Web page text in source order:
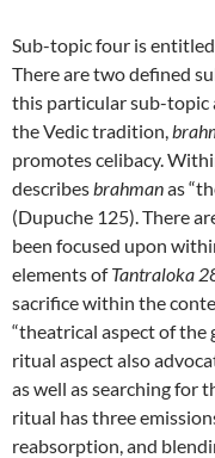
Sub-topic four is
There are two defined
this particular sub-topic
the Vedic tradition,
promotes celibacy.
describesbrahmanas
(Dupuche 125). There
been focused upon
elements ofTantraloka
sacrifice within the
“theatrical aspect of the
ritual aspect also
as well as searching for
ritual has three
reabsorption, and